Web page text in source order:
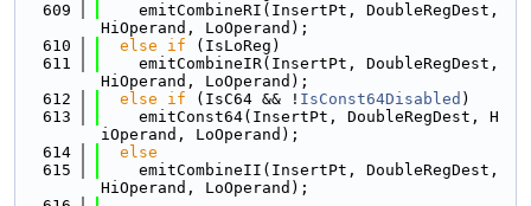
  609
    emitCombineRI(InsertPt, DoubleRegDest,
HiOperand, LoOperand);
  610
else if (IsLoReg)
  611
    emitCombineIR(InsertPt, DoubleRegDest,
HiOperand, LoOperand);
  612
else if (IsC64 && ! IsConst64Disabled )
  613
    emitConst64(InsertPt, DoubleRegDest, H
iOperand, LoOperand);
  614
else
  615
    emitCombineII(InsertPt, DoubleRegDest,
HiOperand, LoOperand);